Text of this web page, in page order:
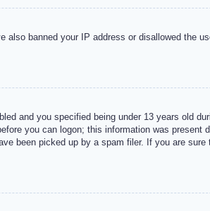
banned your IP address or disallowed the
and you specified being under 13 years old
you can logon; this information was present
been picked up by a spam filer. If you are sure